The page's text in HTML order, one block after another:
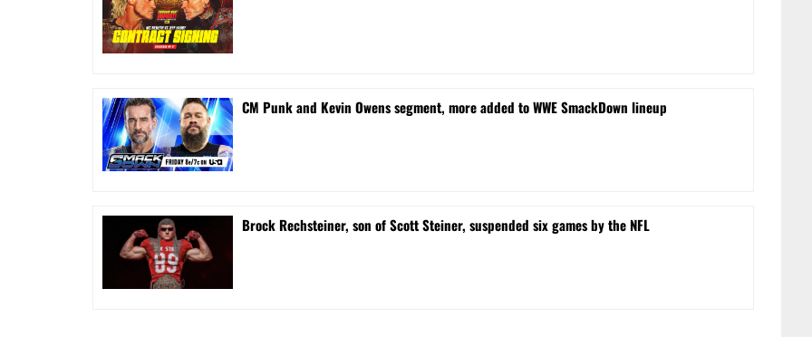
CM Punk and Kevin Owens segment, more added to WWE SmackDown lineup
Brock Rechsteiner, son of Scott Steiner, suspended six games by the NFL